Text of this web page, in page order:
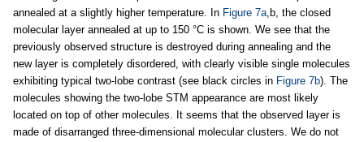
annealed at a slightly higher temperature. In Figure 7a,b, the closed
molecular layer annealed at up to 150 °C is shown. We see that the
previously observed structure is destroyed during annealing and the
new layer is completely disordered, with clearly visible single molecules
exhibiting typical two-lobe contrast (see black circles in Figure 7b). The
molecules showing the two-lobe STM appearance are most likely
located on top of other molecules. It seems that the observed layer is
made of disarranged three-dimensional molecular clusters. We do not